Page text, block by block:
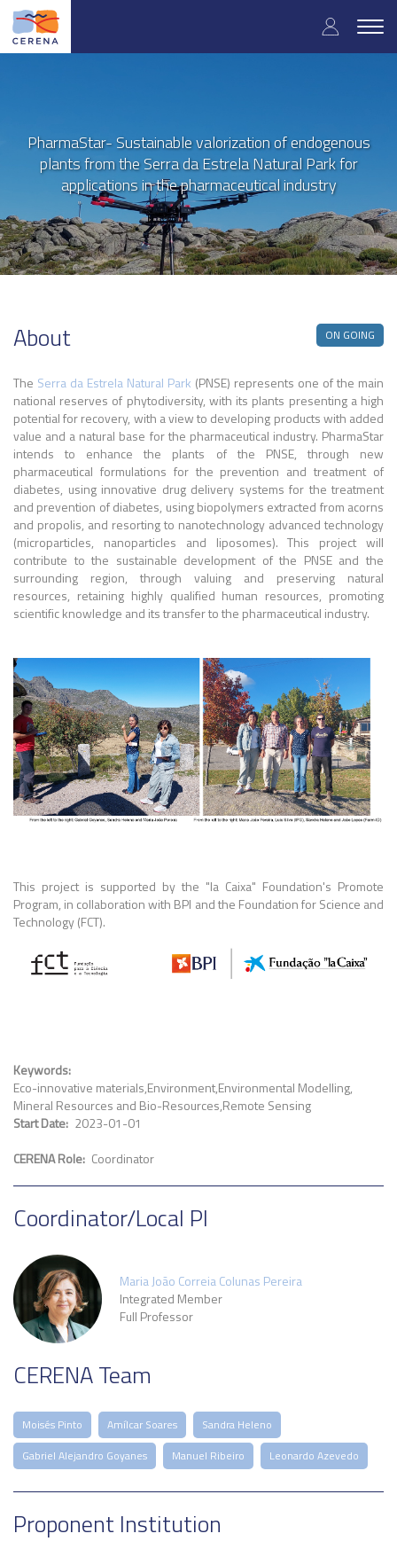
Skip
main
User
account
PharmaStar- Sustainable valorization of endogenous
plants from the Serra da Estrela Natural Park for
applications in the pharmaceutical industry
About ON GOING
The Serra da Estrela Natural Park (PNSE) represents one of the main
national reserves of phytodiversity, with its plants presenting a high
potential for recovery, with a view to developing products with added
value and a natural base for the pharmaceutical industry. PharmaStar
intends to enhance the plants of the PNSE, through new
pharmaceutical formulations for the prevention and treatment of
diabetes, using innovative drug delivery systems for the treatment
and prevention of diabetes, using biopolymers extracted from acorns
and propolis, and resorting to nanotechnology advanced technology
(microparticles, nanoparticles and liposomes). This project will
contribute to the sustainable development of the PNSE and the
surrounding region, through valuing and preserving natural
resources, retaining highly qualified human resources, promoting
scientific knowledge and its transfer to the pharmaceutical industry.
This project is supported by the "la Caixa" Foundation's Promote
Program, in collaboration with BPI and the Foundation for Science and
Technology (FCT).
Keywords
Eco-innovative materials EnvironmentEnvironmental Modelling
Mineral Resources and Bio-Resources Remote Sensing
Start Date 2023-01-01
CERENA Role Coordinator
Coordinator/Local PI
Maria João Correia Colunas Pereira
Integrated Member
Full Professor
CERENA Team
Moisés Pinto Amílcar Soares
Sandra Heleno
Gabriel Alejandro Goyanes
Manuel Ribeiro Leonardo Azevedo
Proponent Institution